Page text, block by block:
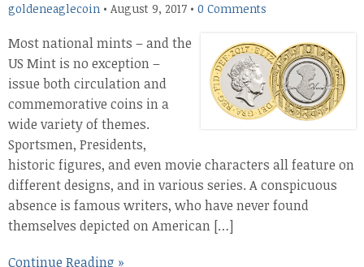
goldeneaglecoin • August 9, 2017 • 0 Comments
Most national mints – and the
US Mint is no exception –
issue both circulation and
commemorative coins in a
wide variety of themes.
Sportsmen, Presidents,
historic figures, and even movie characters all feature on
different designs, and in various series. A conspicuous
absence is famous writers, who have never found
themselves depicted on American […]
Continue Reading »